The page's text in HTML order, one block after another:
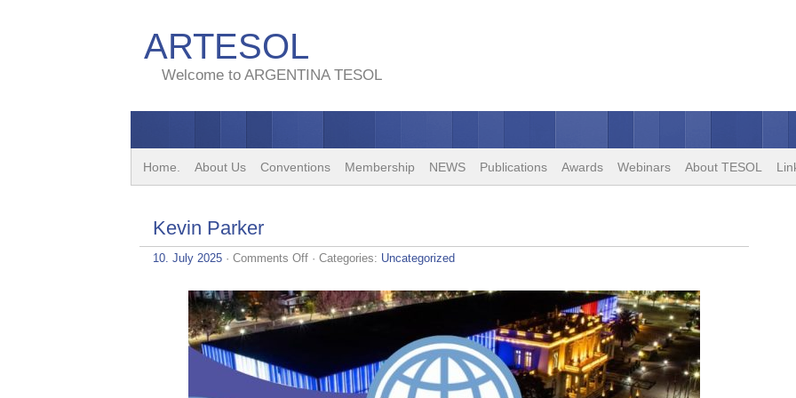
ARTESOL
Welcome to ARGENTINA TESOL
Home. About Us Conventions Membership NEWS Publications Awards Webinars About TESOL
Kevin Parker
10. July 2025 · Comments Offon· Categories: Uncategorized